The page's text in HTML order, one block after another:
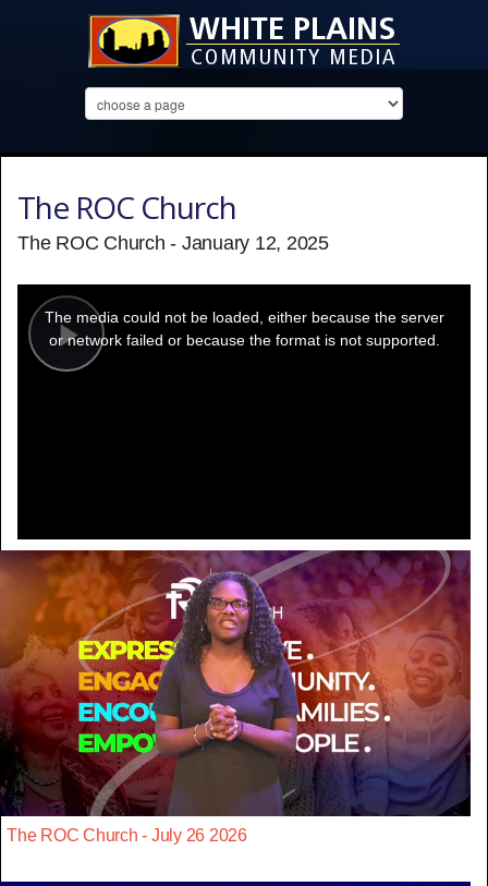
The ROC Church
The ROC Church - January 12, 2025
Play
modal
window.
The media could not be loaded, either because the server
or network failed or because the format is not supported.
The ROC Church - July 26 2026